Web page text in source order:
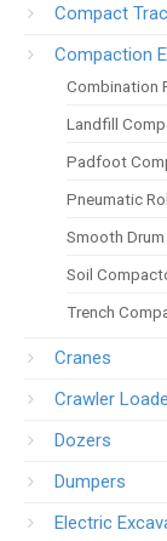
Compact
Compaction
Combination
Landfill
Padfoot
Pneumatic
Smooth
Soil
Trench
Cranes
Crawler
Dozers
Dumpers
Electric